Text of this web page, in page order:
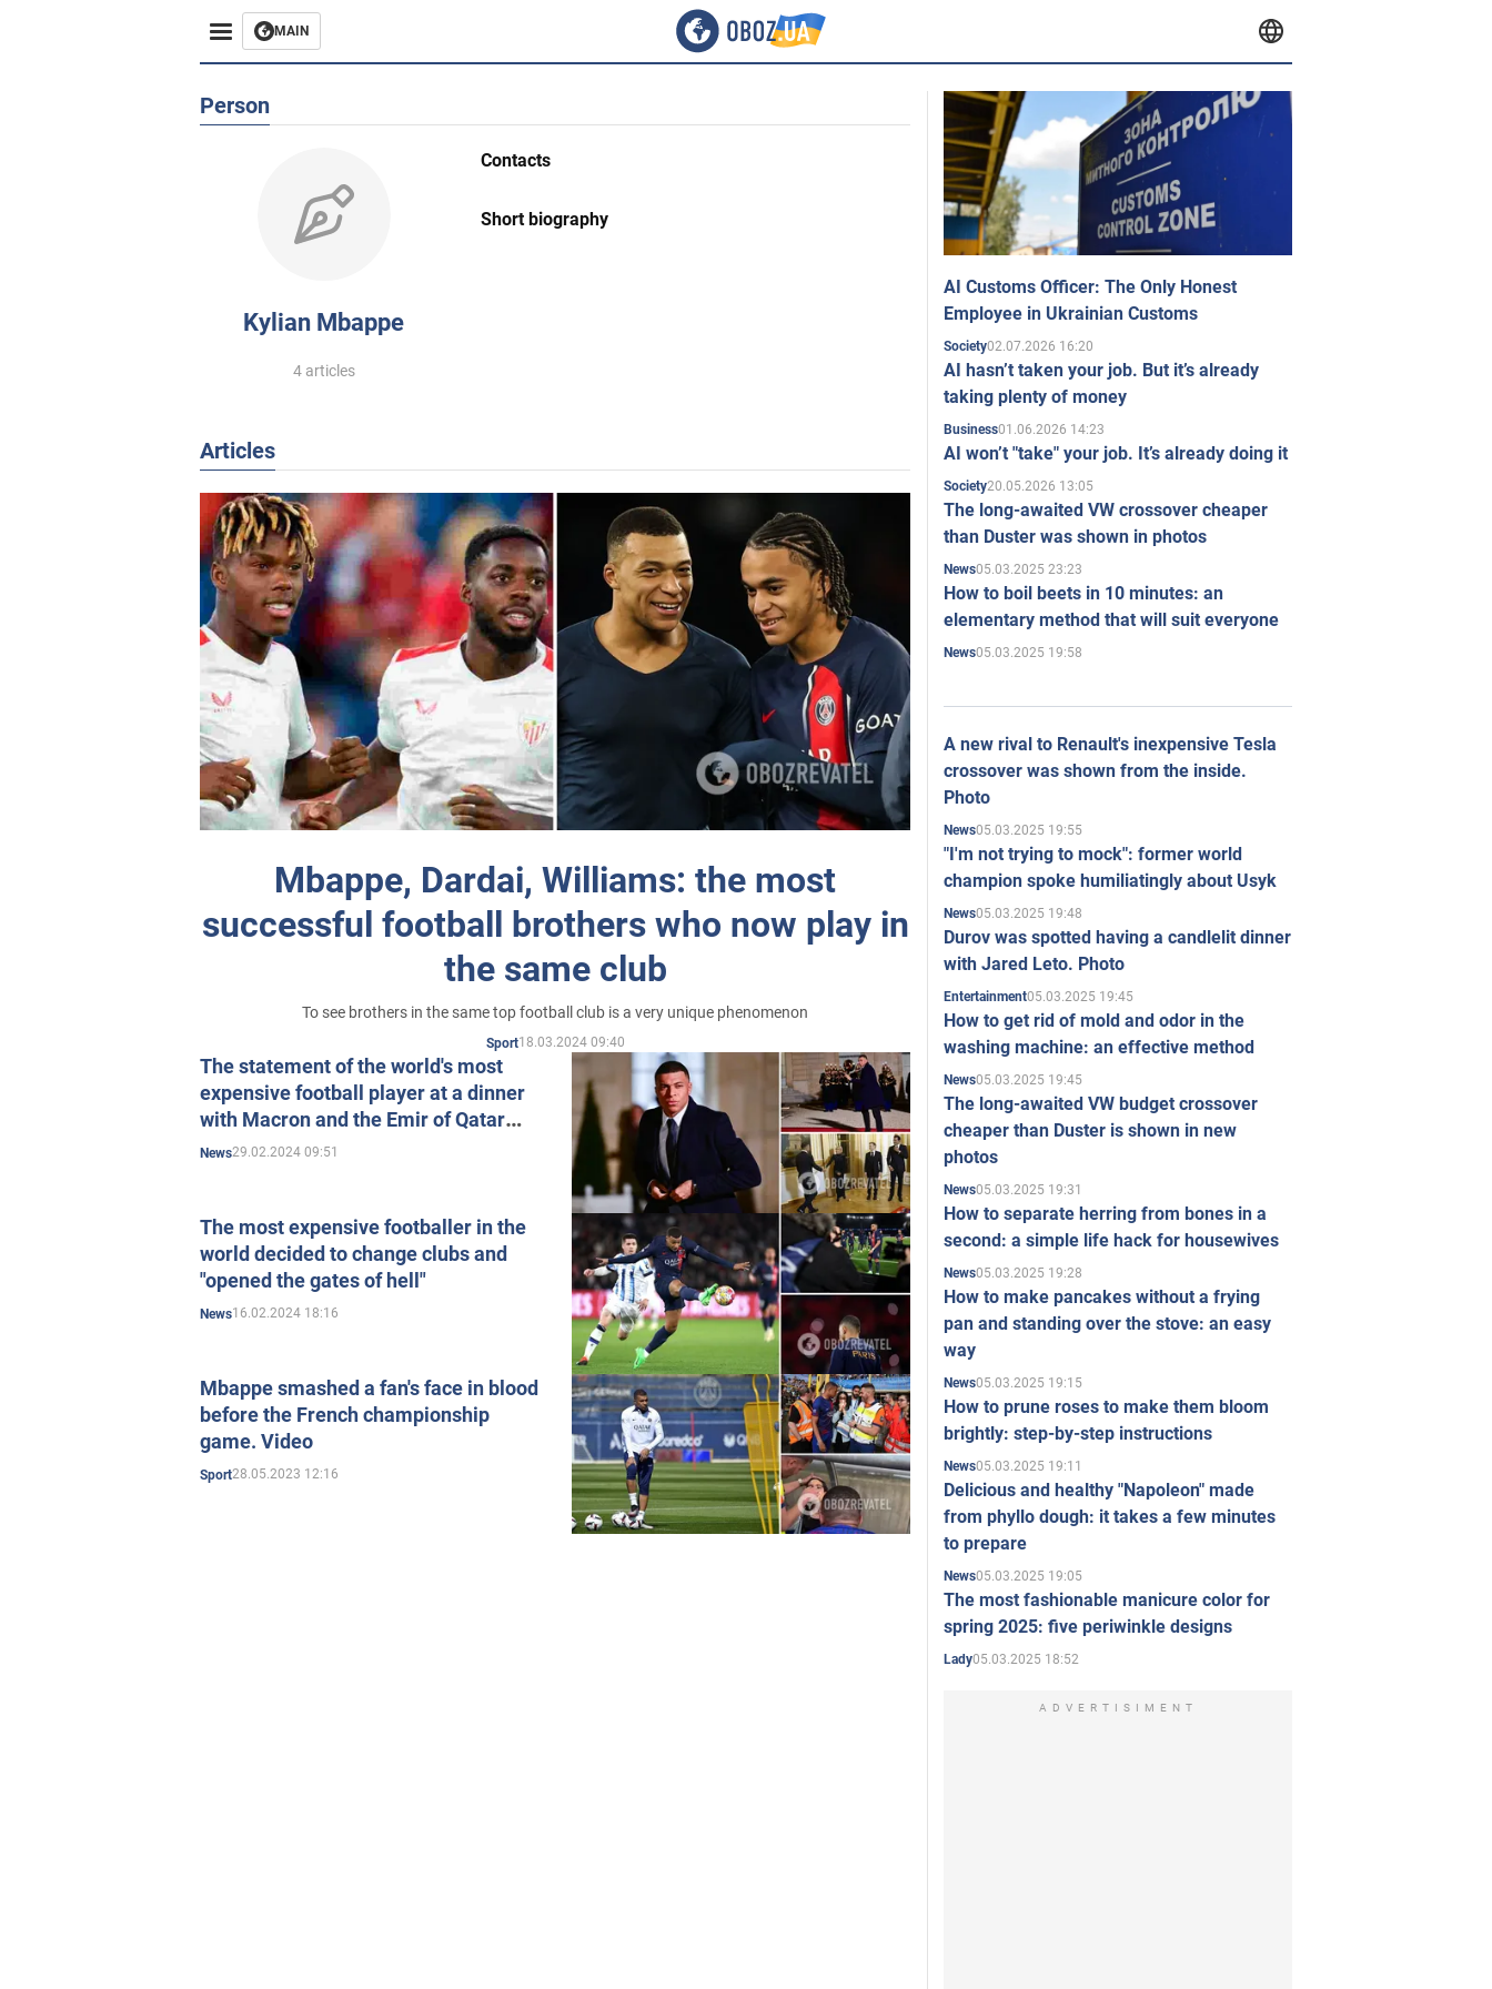
MAIN
Person
Kylian Mbappe
4 articles
Contacts
Short biography
Articles
Mbappe, Dardai, Williams: the most
successful football brothers who now play in
the same club
To see brothers in the same top football club is a very unique phenomenon
Sport18.03.2024 09:40
The statement of the world's most
expensive football player at a dinner
with Macron and the Emir of Qatar
caused a stir in the media
News29.02.2024 09:51
The most expensive footballer in the
world decided to change clubs and
"opened the gates of hell"
News16.02.2024 18:16
Mbappe smashed a fan's face in blood
before the French championship
game. Video
Sport28.05.2023 12:16
AI Customs Officer: The Only Honest
Employee in Ukrainian Customs
Society02.07.2026 16:20
AI hasn’t taken your job. But it’s already
taking plenty of money
Business01.06.2026 14:23
AI won’t "take" your job. It’s already doing it
Society20.05.2026 13:05
The long-awaited VW crossover cheaper
than Duster was shown in photos
News05.03.2025 23:23
How to boil beets in 10 minutes: an
elementary method that will suit everyone
News05.03.2025 19:58
A new rival to Renault's inexpensive Tesla
crossover was shown from the inside.
Photo
News05.03.2025 19:55
"I'm not trying to mock": former world
champion spoke humiliatingly about Usyk
News05.03.2025 19:48
Durov was spotted having a candlelit dinner
with Jared Leto. Photo
Entertainment05.03.2025 19:45
How to get rid of mold and odor in the
washing machine: an effective method
News05.03.2025 19:45
The long-awaited VW budget crossover
cheaper than Duster is shown in new
photos
News05.03.2025 19:31
How to separate herring from bones in a
second: a simple life hack for housewives
News05.03.2025 19:28
How to make pancakes without a frying
pan and standing over the stove: an easy
way
News05.03.2025 19:15
How to prune roses to make them bloom
brightly: step-by-step instructions
News05.03.2025 19:11
Delicious and healthy "Napoleon" made
from phyllo dough: it takes a few minutes
to prepare
News05.03.2025 19:05
The most fashionable manicure color for
spring 2025: five periwinkle designs
Lady05.03.2025 18:52
ADVERTISIMENT